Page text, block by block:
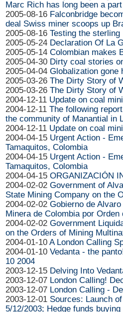
Marc Rich has long been a
2005-08-16 Falconbridge
deal Swiss miner scoops up
2005-08-16 Testing the
2005-05-24 Declaration Of La
2005-05-14 Colombian makes
2005-04-30 Dirty coal stories
2005-04-04 Globalization gone
2005-03-26 The Dirty Story of
2005-03-26 The Dirty Story of
2004-12-11 Update on coal
2004-12-11 The following
the community of Manantial in
2004-12-11 Update on coal
2004-04-15 Urgent Action -
Tamaquitos, Colombia
2004-04-15 Urgent Action -
Tamaquitos, Colombia
2004-04-15 ORGANIZACIÓN
2004-02-02 Government of
State Mining Company on the
2004-02-02 Gobierno de
Minera de Colombia por Orden
2004-02-02 Government
on the Orders of Mining
2004-01-10 A London Calling
2004-01-10 Vedanta - the
10 2004
2003-12-15 Delving Into
2003-12-07 London Calling!
2003-12-07 London Calling -
2003-12-01 Sources: Launch
5/12/2003; Hedge funds